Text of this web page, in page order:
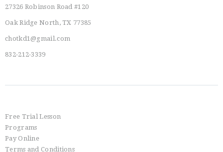
27326 Robinson Road #120
Oak Ridge North, TX 77385
chotkd1@gmail.com
832-212-3339
Free Trial Lesson
Programs
Pay Online
Terms and Conditions